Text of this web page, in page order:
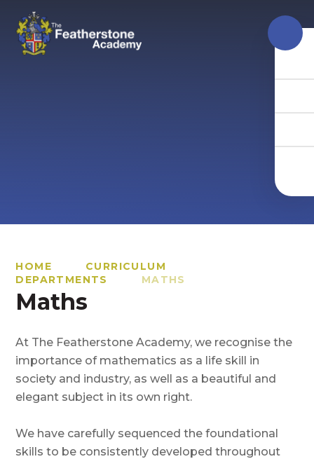
HOME
CURRICULUM
DEPARTMENTS
MATHS
Maths
At The Featherstone Academy, we recognise the
importance of mathematics as a life skill in
society and industry, as well as a beautiful and
elegant subject in its own right.
We have carefully sequenced the foundational
skills to be consistently developed throughout